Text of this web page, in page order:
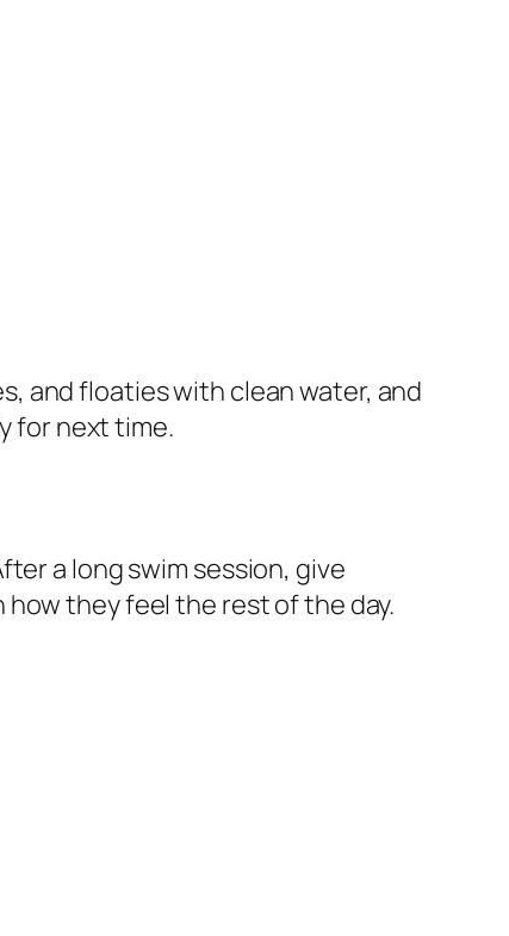
and floaties with clean water, and
for next time.
a long swim session, give
they feel the rest of the day.